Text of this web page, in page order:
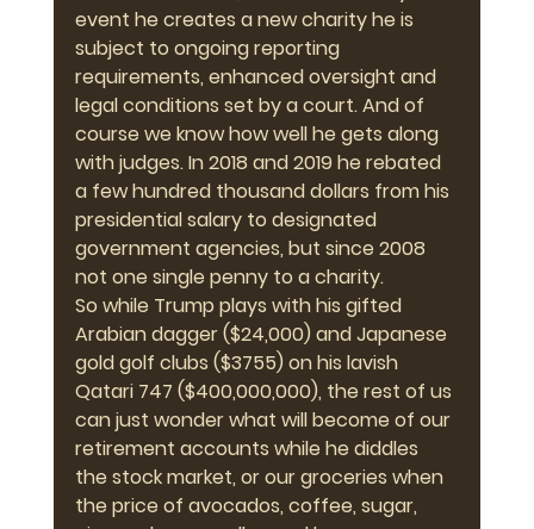
event he creates a new charity he is
subject to ongoing reporting
requirements, enhanced oversight and
legal conditions set by a court. And of
course we know how well he gets along
with judges. In 2018 and 2019 he rebated
a few hundred thousand dollars from his
presidential salary to designated
government agencies, but since 2008
not one single penny to a charity.
So while Trump plays with his gifted
Arabian dagger ($24,000) and Japanese
gold golf clubs ($3755) on his lavish
Qatari 747 ($400,000,000), the rest of us
can just wonder what will become of our
retirement accounts while he diddles
the stock market, or our groceries when
the price of avocados, coffee, sugar,